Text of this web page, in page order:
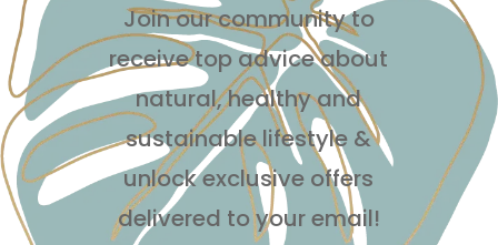
Join our community to
receive top advice about
natural, healthy and
sustainable lifestyle &
unlock exclusive offers
delivered to your email!